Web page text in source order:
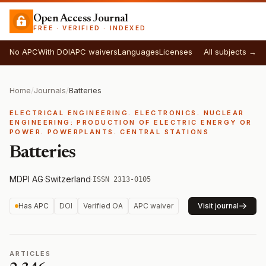
Open Access Journal
FREE · VERIFIED · INDEXED
No APCWith DOIAPC waiversLanguagesLicenses All subjects →
Home/Journals/Batteries
ELECTRICAL ENGINEERING. ELECTRONICS. NUCLEAR
ENGINEERING: PRODUCTION OF ELECTRIC ENERGY OR
POWER. POWERPLANTS. CENTRAL STATIONS
Batteries
MDPI AG·Switzerland·ISSN 2313-0105
Has APC DOI Verified OA APC waiver Visit journal
ARTICLES